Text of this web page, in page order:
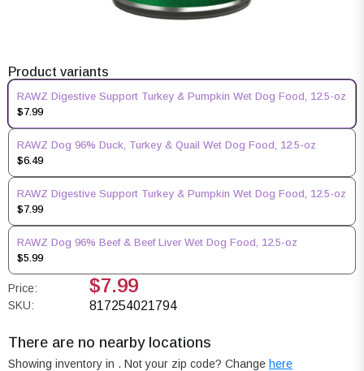
Product variants
RAWZ Digestive Support Turkey & Pumpkin Wet Dog Food, 12.5-oz
$7.99
RAWZ Dog 96% Duck, Turkey & Quail Wet Dog Food, 12.5-oz
$6.49
RAWZ Digestive Support Turkey & Pumpkin Wet Dog Food, 12.5-oz
$7.99
RAWZ Dog 96% Beef & Beef Liver Wet Dog Food, 12.5-oz
$5.99
Price: $7.99
SKU: 817254021794
There are no nearby locations
Showing inventory in . Not your zip code? Change here